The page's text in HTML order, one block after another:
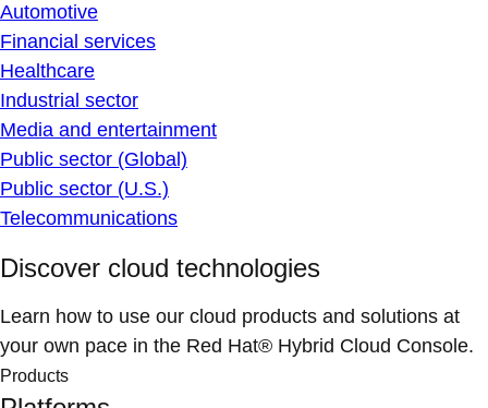
Automotive
Financial services
Healthcare
Industrial sector
Media and entertainment
Public sector (Global)
Public sector (U.S.)
Telecommunications
Discover cloud technologies
Learn how to use our cloud products and solutions at
your own pace in the Red Hat® Hybrid Cloud Console.
Products